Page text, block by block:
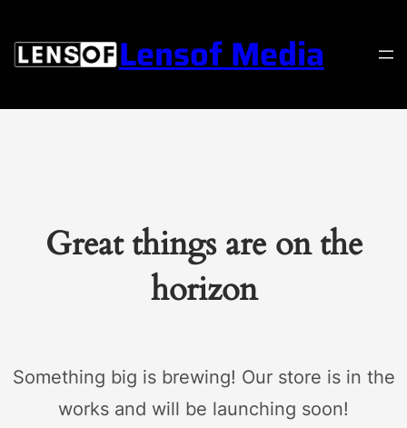
Lensof Media
Great things are on the
horizon
Something big is brewing! Our store is in the
works and will be launching soon!